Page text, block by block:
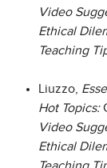
Video
Ethical
Teaching
Liuzzo,
Hot Topics:
Video
Ethical